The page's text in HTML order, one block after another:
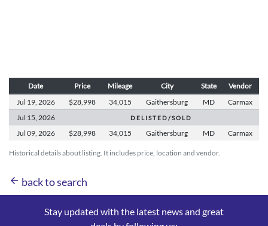
Historical details about listing. It includes price, location and vendor.
Date Price Mileage City State Vendor
Jul 19, 2026 $28,998 34,015 Gaithersburg MD
Carmax
Jul 15, 2026 D E L I S T E D / S O L D
Jul 09, 2026 $28,998 34,015 Gaithersburg MD Carmax
arrow_back back to search
Stay updated with the latest news and great